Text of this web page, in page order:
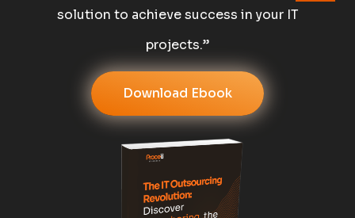
solution to achieve success in your IT
projects.”
Download Ebook